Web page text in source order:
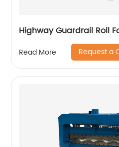
Highway Guardrail Roll
Read More Request a